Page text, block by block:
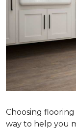
Choosing
way to help you